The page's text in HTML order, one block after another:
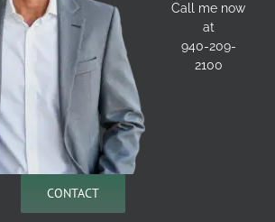
Call me now
at
940-209-
2100
CONTACT